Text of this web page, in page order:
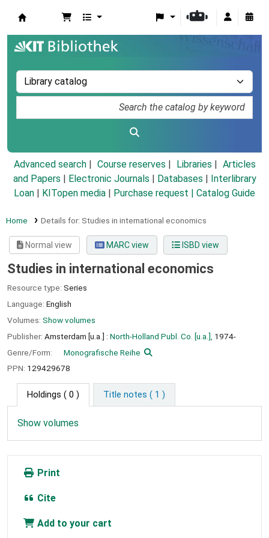
Advanced search Course reserves Libraries
Articles
and Papers
Electronic Journals Databases
Interlibrary
Loan
KITopen media Purchase request | Catalog Guide
Home Details for: Studies in international economics
Normal view MARC view ISBD view
Studies in international economics
Resource type: Series
Language: English
Volumes: Show volumes
Publisher: Amsterdam [u.a.] : North-Holland Publ. Co. [u.a.], 1974-
Genre/Form:
Monografische Reihe
PPN: 129429678
Holdings ( 0 ) Title notes ( 1 )
Show volumes
Print
Cite
Add to your cart